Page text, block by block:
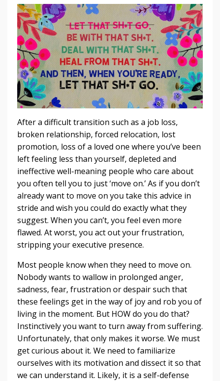
After a difficult transition such as a job loss,
broken relationship, forced relocation, lost
promotion, loss of a loved one where you’ve been
left feeling less than yourself, depleted and
ineffective well-meaning people who care about
you often tell you to just ‘move on.’ As if you don’t
already want to move on you take this advice in
stride and wish you could do exactly what they
suggest. When you can’t, you feel even more
flawed. At worst, you act out your frustration,
stripping your executive presence.
Most people know when they need to move on.
Nobody wants to wallow in prolonged anger,
sadness, fear, frustration or despair such that
these feelings get in the way of joy and rob you of
living in the moment. But HOW do you do that?
Instinctively you want to turn away from suffering.
Unfortunately, that only makes it worse. We must
get curious about it. We need to familiarize
ourselves with its motivation and dissect it so that
we can understand it. Likely, it is a self-defense